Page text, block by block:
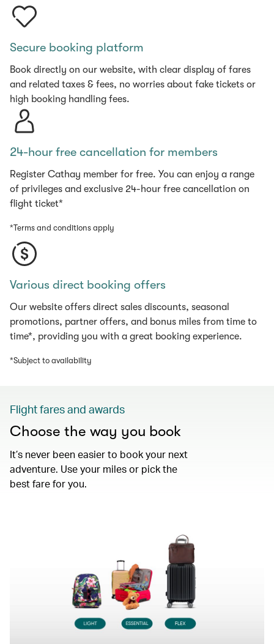
Secure booking platform
Book directly on our website, with clear display of fares
and related taxes & fees, no worries about fake tickets or
high booking handling fees.
24-hour free cancellation for members
Register Cathay member for free. You can enjoy a range
of privileges and exclusive 24-hour free cancellation on
flight ticket*
*Terms and conditions apply
Various direct booking offers
Our website offers direct sales discounts, seasonal
promotions, partner offers, and bonus miles from time to
time*, providing you with a great booking experience.
*Subject to availability
Flight fares and awards
Choose the way you book
It’s never been easier to book your next
adventure. Use your miles or pick the
best fare for you.